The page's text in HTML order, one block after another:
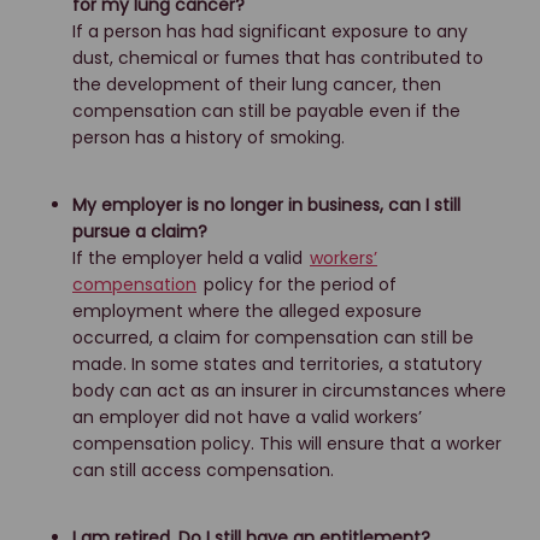
for my lung cancer?
If a person has had significant exposure to any
dust, chemical or fumes that has contributed to
the development of their lung cancer, then
compensation can still be payable even if the
person has a history of smoking.
My employer is no longer in business, can I still
pursue a claim?
If the employer held a valid workers’
compensation policy for the period of
employment where the alleged exposure
occurred, a claim for compensation can still be
made. In some states and territories, a statutory
body can act as an insurer in circumstances where
an employer did not have a valid workers’
compensation policy. This will ensure that a worker
can still access compensation.